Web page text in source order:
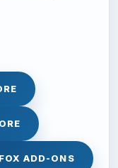
ADD-ONS